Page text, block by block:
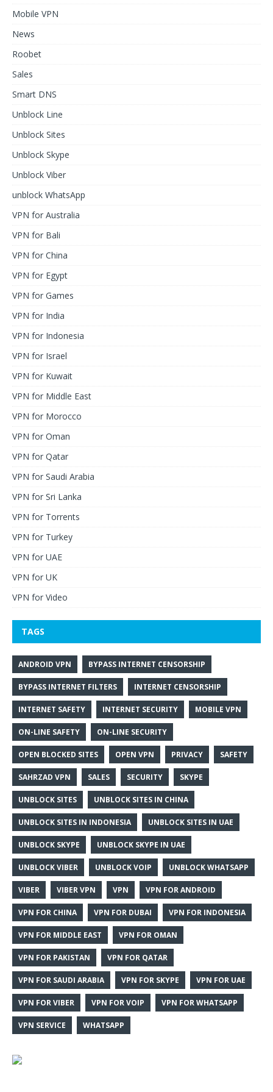
Mobile VPN
News
Roobet
Sales
Smart DNS
Unblock Line
Unblock Sites
Unblock Skype
Unblock Viber
unblock WhatsApp
VPN for Australia
VPN for Bali
VPN for China
VPN for Egypt
VPN for Games
VPN for India
VPN for Indonesia
VPN for Israel
VPN for Kuwait
VPN for Middle East
VPN for Morocco
VPN for Oman
VPN for Qatar
VPN for Saudi Arabia
VPN for Sri Lanka
VPN for Torrents
VPN for Turkey
VPN for UAE
VPN for UK
VPN for Video
TAGS
ANDROID VPN BYPASS INTERNET CENSORSHIP
BYPASS INTERNET FILTERS INTERNET CENSORSHIP
INTERNET SAFETY INTERNET SECURITY MOBILE VPN
ON-LINE SAFETY ON-LINE SECURITY
OPEN BLOCKED SITES OPEN VPN PRIVACY SAFETY
SAHRZAD VPN SALES SECURITY SKYPE
UNBLOCK SITES UNBLOCK SITES IN CHINA
UNBLOCK SITES IN INDONESIA UNBLOCK SITES IN UAE
UNBLOCK SKYPE UNBLOCK SKYPE IN UAE
UNBLOCK VIBER UNBLOCK VOIP UNBLOCK WHATSAPP
VIBER VIBER VPN VPN VPN FOR ANDROID
VPN FOR CHINA VPN FOR DUBAI VPN FOR INDONESIA
VPN FOR MIDDLE EAST VPN FOR OMAN
VPN FOR PAKISTAN VPN FOR QATAR
VPN FOR SAUDI ARABIA VPN FOR SKYPE VPN FOR UAE
VPN FOR VIBER VPN FOR VOIP VPN FOR WHATSAPP
VPN SERVICE WHATSAPP